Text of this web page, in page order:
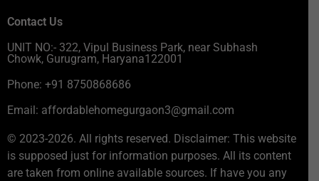
Contact Us
UNIT NO:- 322, Vipul Business Park, near Subhash
Chowk, Gurugram, Haryana122001
Phone: +91 8750868686
Email: affordablehomegurgaon3@gmail.com
© 2023-2026. All rights reserved. Disclaimer: This website
is supposed just for information purposes. All its content
are taken from online available sources. If have you any